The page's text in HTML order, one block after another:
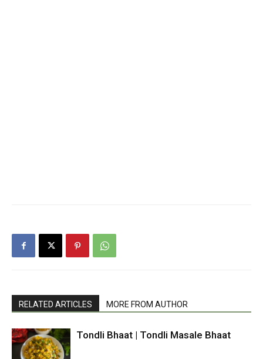
RELATED ARTICLES MORE FROM AUTHOR
Tondli Bhaat | Tondli Masale Bhaat